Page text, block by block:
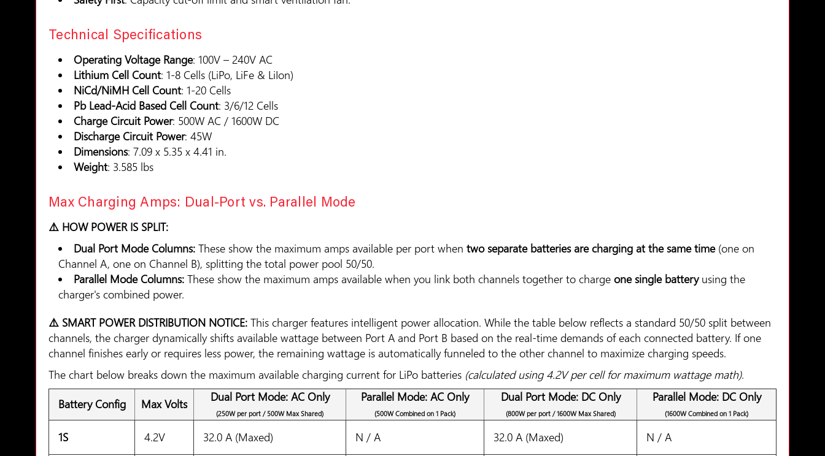
Technical Specifications
Operating Voltage Range: 100V – 240V AC
Lithium Cell Count: 1-8 Cells (LiPo, LiFe & LiIon)
NiCd/NiMH Cell Count: 1-20 Cells
Pb Lead-Acid Based Cell Count: 3/6/12 Cells
Charge Circuit Power: 500W AC / 1600W DC
Discharge Circuit Power: 45W
Dimensions: 7.09 x 5.35 x 4.41 in.
Weight: 3.585 lbs
Max Charging Amps: Dual-Port vs. Parallel Mode
⚠️ HOW POWER IS SPLIT:
Dual Port Mode Columns: These show the maximum amps available per port whentwo separate batteries are charging at the same time(one on
Channel A, one on Channel B), splitting the total power pool 50/50.
Parallel Mode Columns: These show the maximum amps available when you link both channels together to chargeone single batteryusing the
charger's combined power.
⚠️ SMART POWER DISTRIBUTION NOTICE: This charger features intelligent power allocation. While the table below reflects a standard 50/50 split between
channels, the charger dynamically shifts available wattage between Port A and Port B based on the real-time demands of each connected battery. If one
channel finishes early or requires less power, the remaining wattage is automatically funneled to the other channel to maximize charging speeds.
The chart below breaks down the maximum available charging current for LiPo batteries (calculated using 4.2V per cell for maximum wattage math).
Battery Config
Max Volts Dual Port Mode: AC Only
(250W per port / 500W Max Shared)
Parallel Mode: AC Only
(500W Combined on 1 Pack)
Dual Port Mode: DC Only
(800W per port / 1600W Max Shared)
Parallel Mode: DC Only
(1600W Combined on 1 Pack)
1S 4.2V 32.0 A (Maxed) N / A 32.0 A (Maxed) N / A